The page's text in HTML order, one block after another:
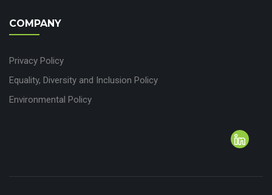
COMPANY
Privacy Policy
Equality, Diversity and Inclusion Policy
Environmental Policy